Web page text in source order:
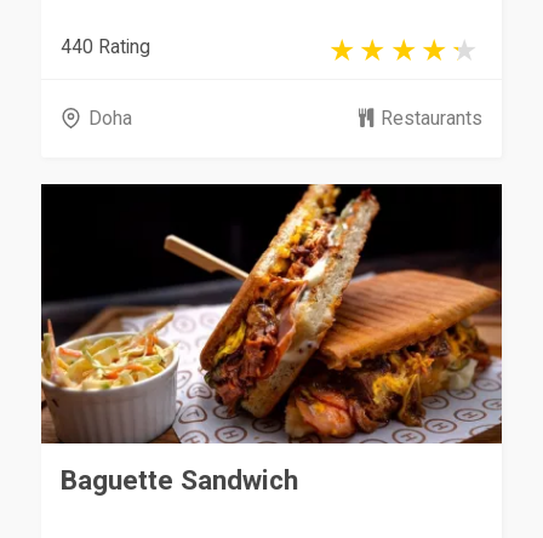
440 Rating
Doha Restaurants
Baguette Sandwich